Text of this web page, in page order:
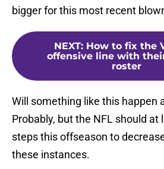
bigger for this most recent
NEXT: How to fix the
offensive line with
roster
Will something like this happen
Probably, but the NFL should at
steps this offseason to
these instances.